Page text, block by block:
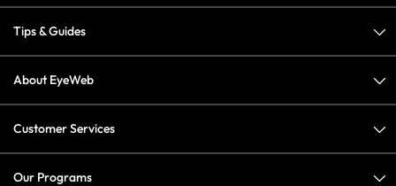
Tips & Guides
About EyeWeb
Customer Services
Our Programs